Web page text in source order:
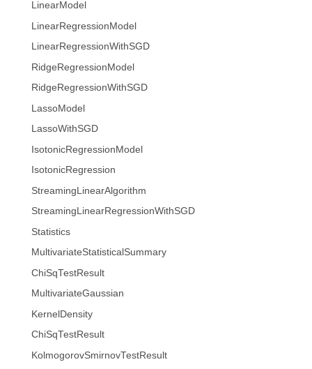
LinearModel
LinearRegressionModel
LinearRegressionWithSGD
RidgeRegressionModel
RidgeRegressionWithSGD
LassoModel
LassoWithSGD
IsotonicRegressionModel
IsotonicRegression
StreamingLinearAlgorithm
StreamingLinearRegressionWithSGD
Statistics
MultivariateStatisticalSummary
ChiSqTestResult
MultivariateGaussian
KernelDensity
ChiSqTestResult
KolmogorovSmirnovTestResult